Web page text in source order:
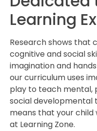
Learning
Research shows that
cognitive and social
imagination and
our curriculum uses
play to teach mental,
social developmental
means that your child
at Learning Zone.